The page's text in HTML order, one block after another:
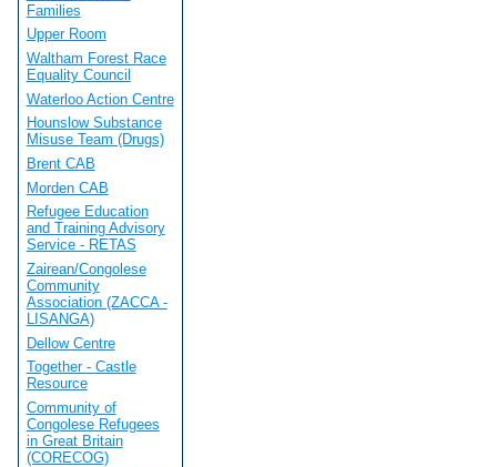
Families
Upper Room
Waltham Forest Race
Equality Council
Waterloo Action Centre
Hounslow Substance
Misuse Team (Drugs)
Brent CAB
Morden CAB
Refugee Education
and Training Advisory
Service - RETAS
Zairean/Congolese
Community
Association (ZACCA -
LISANGA)
Dellow Centre
Together - Castle
Resource
Community of
Congolese Refugees
in Great Britain
(CORECOG)